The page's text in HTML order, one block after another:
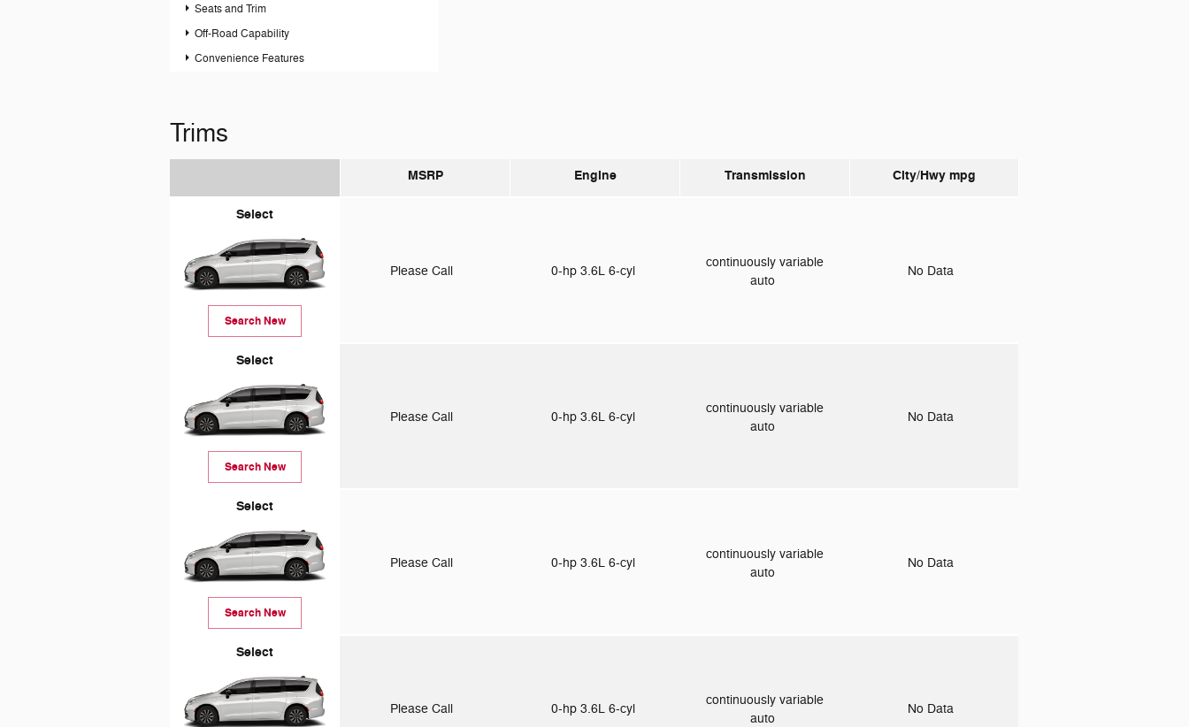
Seats and Trim
Off-Road Capability
Convenience Features
Trims
MSRP Engine Transmission City/Hwy mpg
Select
Search New
Please Call 0-hp 3.6L 6-cyl
continuously variable
auto
No Data
Select
Search New
Please Call 0-hp 3.6L 6-cyl
continuously variable
auto
No Data
Select
Search New
Please Call 0-hp 3.6L 6-cyl
continuously variable
auto
No Data
Select
Please Call 0-hp 3.6L 6-cyl
continuously variable
auto
No Data